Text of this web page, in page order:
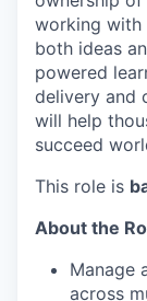
working with
both ideas
powered
delivery and
will help
succeed
This role is
About the
Manage
across